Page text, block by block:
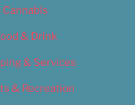
& Drink
& Services
& Recreation